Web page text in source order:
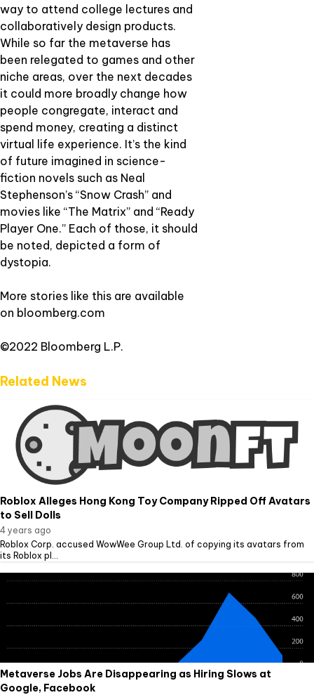
way to attend college lectures and
collaboratively design products.
While so far the metaverse has
been relegated to games and other
niche areas, over the next decades
it could more broadly change how
people congregate, interact and
spend money, creating a distinct
virtual life experience. It’s the kind
of future imagined in science-
fiction novels such as Neal
Stephenson’s “Snow Crash” and
movies like “The Matrix” and “Ready
Player One.” Each of those, it should
be noted, depicted a form of
dystopia.
More stories like this are available
on bloomberg.com
©2022 Bloomberg L.P.
Related News
Roblox Alleges Hong Kong Toy Company Ripped Off Avatars
to Sell Dolls
4 years ago
Roblox Corp. accused WowWee Group Ltd. of copying its avatars from
its Roblox pl...
Metaverse Jobs Are Disappearing as Hiring Slows at
Google, Facebook